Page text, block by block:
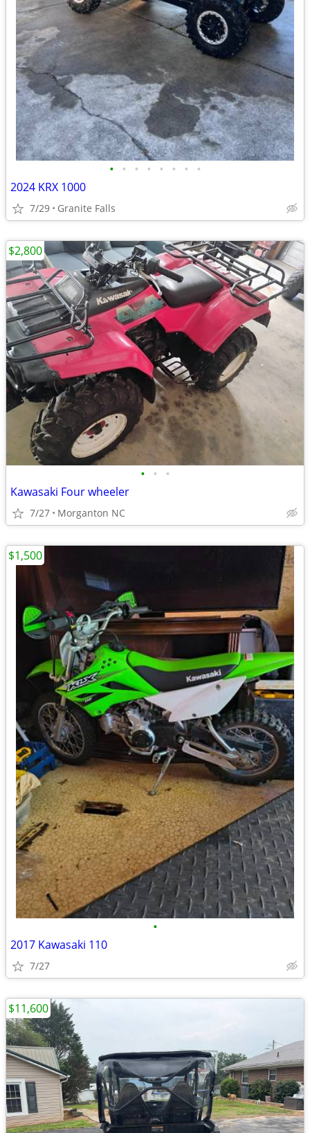
• • • • • • • •
2024 KRX 1000
7/29 Granite Falls
• • •
Kawasaki Four wheeler
7/27 Morganton NC
$2,800
•
2017 Kawasaki 110
7/27
$1,500
$11,600